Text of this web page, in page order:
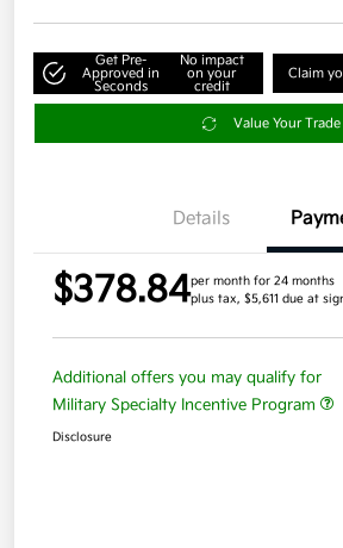
Get Pre-
Approved in
Seconds
No impact
on your
credit
Claim
Value Your Trade
Details
$378.84per month for 24 months
plus tax, $5,611 due at
Additional offers you may qualify for
Military Specialty Incentive Program
Disclosure